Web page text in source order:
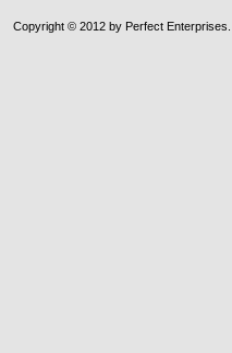
Copyright © 2012 by Perfect Enterprises.